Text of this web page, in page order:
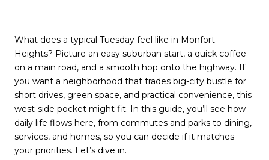
What does a typical Tuesday feel like in Monfort
Heights? Picture an easy suburban start, a quick coffee
on a main road, and a smooth hop onto the highway. If
you want a neighborhood that trades big-city bustle for
short drives, green space, and practical convenience, this
west-side pocket might fit. In this guide, you’ll see how
daily life flows here, from commutes and parks to dining,
services, and homes, so you can decide if it matches
your priorities. Let’s dive in.